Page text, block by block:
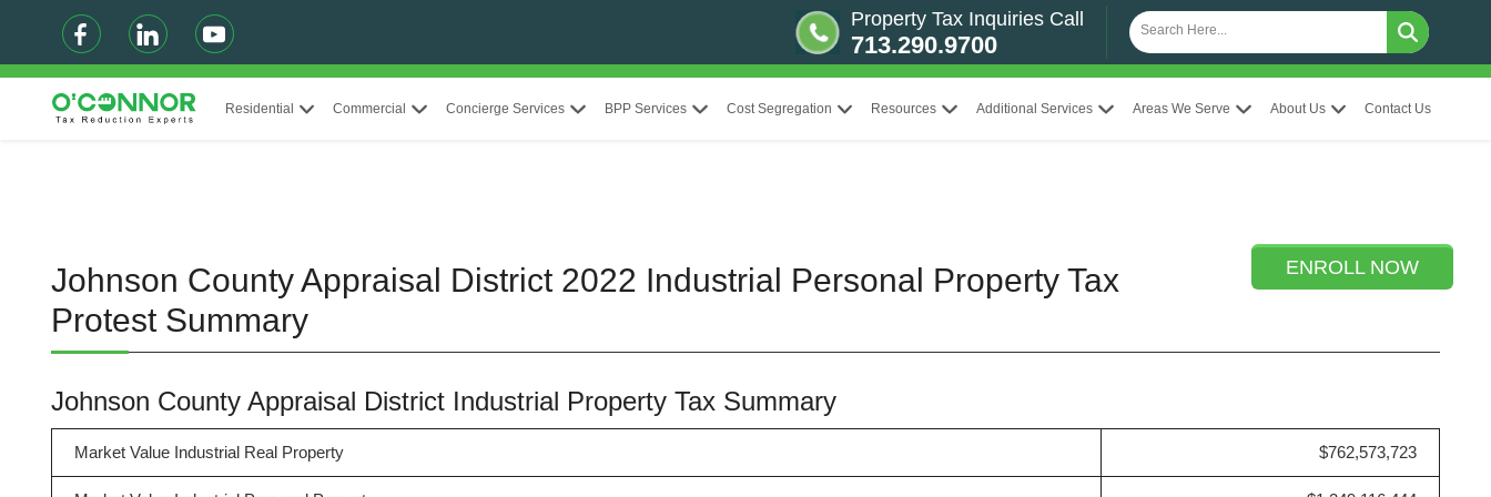
Property Tax Inquiries Call
713.290.9700
Residential Commercial Concierge Services BPP Services Cost Segregation Resources Additional Services Areas We Serve About Us Contact Us
ENROLL NOW
Johnson County Appraisal District 2022 Industrial Personal Property Tax
Protest Summary
Johnson County Appraisal District Industrial Property Tax Summary
Market Value Industrial Real Property $762,573,723